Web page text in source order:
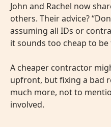
John and Rachel now
others. Their advice?
assuming all IDs or
it sounds too cheap to
A cheaper contractor
upfront, but fixing a bad
much more, not to
involved.